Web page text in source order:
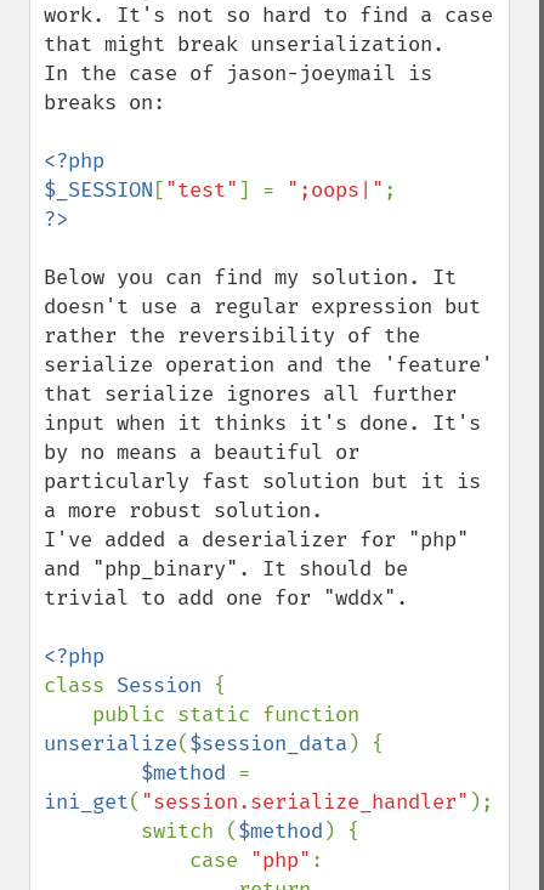
work. It's not so hard to find a case
that might break unserialization.
In the case of jason-joeymail is
breaks on:
<?php
$_SESSION ["test"] = ";oops|"
Below you can find my solution. It
doesn't use a regular expression but
rather the reversibility of the
serialize operation and the 'feature'
that serialize ignores all further
input when it thinks it's done. It's
by no means a beautiful or
particularly fast solution but it is
a more robust solution.
I've added a deserializer for "php"
and "php_binary". It should be
trivial to add one for "wddx".
class Session {
unserialize($session_data ) {
$method
ini_get( "session.serialize_handler" );
        switch (
$method ) {
            case
"php" :